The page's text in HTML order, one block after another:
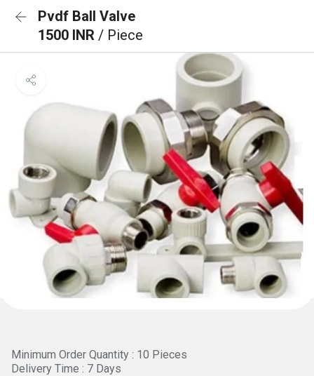
Pvdf Ball Valve
1500 INR / Piece
Minimum Order Quantity : 10 Pieces
Delivery Time : 7 Days